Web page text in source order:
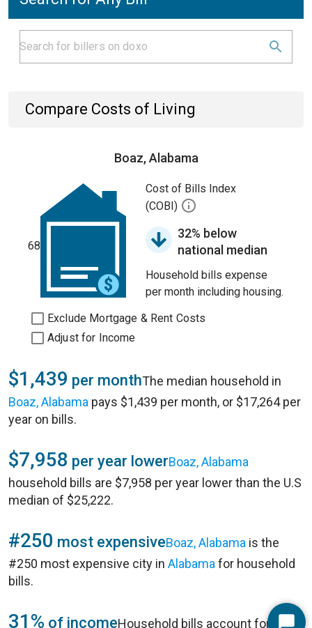
Compare Costs of Living
Boaz, Alabama
68
Cost of Bills Index
(COBI)
32% below
national median
Household bills expense
per month including housing.
Exclude Mortgage & Rent Costs
Adjust for Income
$1,439 per monthThe median household in
Boaz, Alabama pays $1,439 per month, or $17,264 per
year on bills.
$7,958 per year lowerBoaz, Alabama
household bills are $7,958 per year lower than the U.S
median of $25,222.
#250 most expensiveBoaz, Alabama is the
#250 most expensive city in Alabama for household
bills.
31% of incomeHousehold bills account for 31%